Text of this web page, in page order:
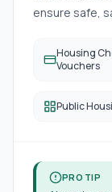
ensure safe,
Housing
Vouchers
Public
PRO TIP